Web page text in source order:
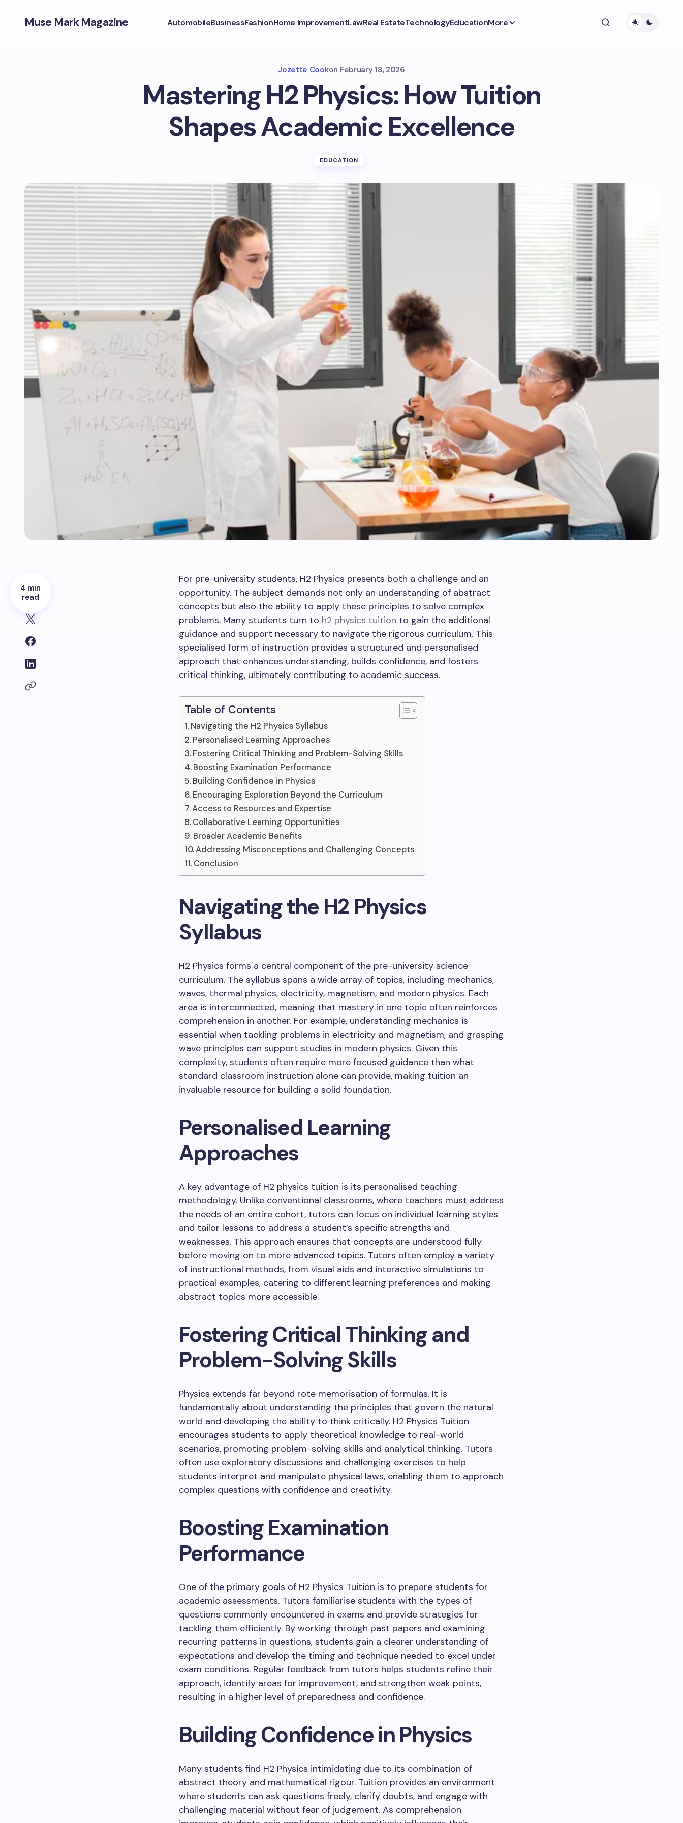
Muse Mark Magazine AutomobileBusinessFashionHome ImprovementLawReal EstateTechnologyEducationMore
Jozette Cookon February 18, 2026
Mastering H2 Physics: How Tuition
Shapes Academic Excellence
EDUCATION
4 min
read
For pre-university students, H2 Physics presents both a challenge and an
opportunity. The subject demands not only an understanding of abstract
concepts but also the ability to apply these principles to solve complex
problems. Many students turn to h2 physics tuition to gain the additional
guidance and support necessary to navigate the rigorous curriculum. This
specialised form of instruction provides a structured and personalised
approach that enhances understanding, builds confidence, and fosters
critical thinking, ultimately contributing to academic success.
Table of Contents
Navigating the H2 Physics Syllabus
Personalised Learning Approaches
Fostering Critical Thinking and Problem-Solving Skills
Boosting Examination Performance
Building Confidence in Physics
Encouraging Exploration Beyond the Curriculum
Access to Resources and Expertise
Collaborative Learning Opportunities
Broader Academic Benefits
Addressing Misconceptions and Challenging Concepts
Conclusion
Navigating the H2 Physics
Syllabus
H2 Physics forms a central component of the pre-university science
curriculum. The syllabus spans a wide array of topics, including mechanics,
waves, thermal physics, electricity, magnetism, and modern physics. Each
area is interconnected, meaning that mastery in one topic often reinforces
comprehension in another. For example, understanding mechanics is
essential when tackling problems in electricity and magnetism, and grasping
wave principles can support studies in modern physics. Given this
complexity, students often require more focused guidance than what
standard classroom instruction alone can provide, making tuition an
invaluable resource for building a solid foundation.
Personalised Learning
Approaches
A key advantage of H2 physics tuition is its personalised teaching
methodology. Unlike conventional classrooms, where teachers must address
the needs of an entire cohort, tutors can focus on individual learning styles
and tailor lessons to address a student’s specific strengths and
weaknesses. This approach ensures that concepts are understood fully
before moving on to more advanced topics. Tutors often employ a variety
of instructional methods, from visual aids and interactive simulations to
practical examples, catering to different learning preferences and making
abstract topics more accessible.
Fostering Critical Thinking and
Problem-Solving Skills
Physics extends far beyond rote memorisation of formulas. It is
fundamentally about understanding the principles that govern the natural
world and developing the ability to think critically. H2 Physics Tuition
encourages students to apply theoretical knowledge to real-world
scenarios, promoting problem-solving skills and analytical thinking. Tutors
often use exploratory discussions and challenging exercises to help
students interpret and manipulate physical laws, enabling them to approach
complex questions with confidence and creativity.
Boosting Examination
Performance
One of the primary goals of H2 Physics Tuition is to prepare students for
academic assessments. Tutors familiarise students with the types of
questions commonly encountered in exams and provide strategies for
tackling them efficiently. By working through past papers and examining
recurring patterns in questions, students gain a clearer understanding of
expectations and develop the timing and technique needed to excel under
exam conditions. Regular feedback from tutors helps students refine their
approach, identify areas for improvement, and strengthen weak points,
resulting in a higher level of preparedness and confidence.
Building Confidence in Physics
Many students find H2 Physics intimidating due to its combination of
abstract theory and mathematical rigour. Tuition provides an environment
where students can ask questions freely, clarify doubts, and engage with
challenging material without fear of judgement. As comprehension